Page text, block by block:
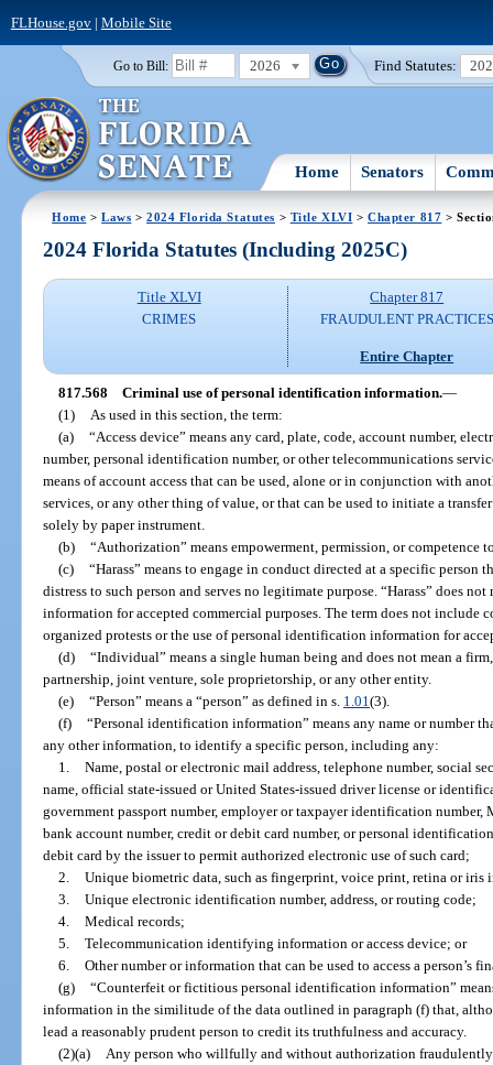
FLHouse.gov| Mobile Site
Go to Bill: 2026 Find Statutes:
Home Senators
Home >Laws >2024 Florida Statutes > Title XLVI >Chapter 817 >
2024 Florida Statutes (Including 2025C)
Title XLVI
CRIMES
Chapter 817
FRAUDULENT PRACTICES
Entire Chapter
817.568 Criminal use of personal identification information.—
(1)
As used in this section, the term:
(a) “Access device” means any card, plate, code, account number,
number, personal identification number, or other telecommunications
means of account access that can be used, alone or in conjunction with
services, or any other thing of value, or that can be used to initiate a
solely by paper instrument.
(b) “Authorization” means empowerment, permission, or competence
(c) “Harass” means to engage in conduct directed at a specific person
distress to such person and serves no legitimate purpose. “Harass” does
information for accepted commercial purposes. The term does not include
organized protests or the use of personal identification information for
(d) “Individual” means a single human being and does not mean a
partnership, joint venture, sole proprietorship, or any other entity.
(e) “Person” means a “person” as defined in s. 1.01 (3).
(f) “Personal identification information” means any name or number
any other information, to identify a specific person, including any:
1. Name, postal or electronic mail address, telephone number, social
name, official state-issued or United States-issued driver license or
government passport number, employer or taxpayer identification number,
bank account number, credit or debit card number, or personal
debit card by the issuer to permit authorized electronic use of such card;
2. Unique biometric data, such as fingerprint, voice print, retina or iris
3. Unique electronic identification number, address, or routing code;
4. Medical records;
5. Telecommunication identifying information or access device; or
6. Other number or information that can be used to access a person’s
(g) “Counterfeit or fictitious personal identification information”
information in the similitude of the data outlined in paragraph (f) that,
lead a reasonably prudent person to credit its truthfulness and accuracy.
(2)(a)
Any person who willfully and without authorization fraudulently